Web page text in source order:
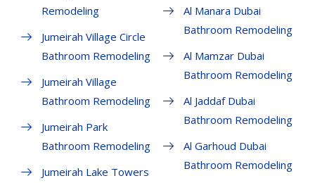
Remodeling
Jumeirah Village Circle
Bathroom Remodeling
Jumeirah Village
Bathroom Remodeling
Jumeirah Park
Bathroom Remodeling
Jumeirah Lake Towers
Al Manara Dubai
Bathroom Remodeling
Al Mamzar Dubai
Bathroom Remodeling
Al Jaddaf Dubai
Bathroom Remodeling
Al Garhoud Dubai
Bathroom Remodeling